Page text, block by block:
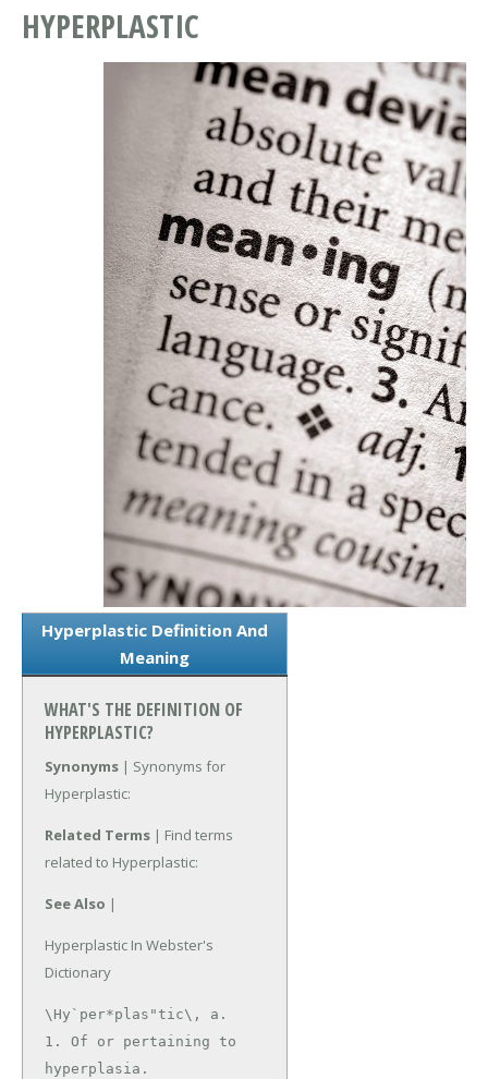
HYPERPLASTIC
Hyperplastic Definition And
Meaning
WHAT'S THE DEFINITION OF
HYPERPLASTIC?
Synonyms | Synonyms for
Hyperplastic:
Related Terms | Find terms
related to Hyperplastic:
See Also |
Hyperplastic In Webster's
Dictionary
\Hy`per*plas"tic\, a.
1. Of or pertaining to
hyperplasia.